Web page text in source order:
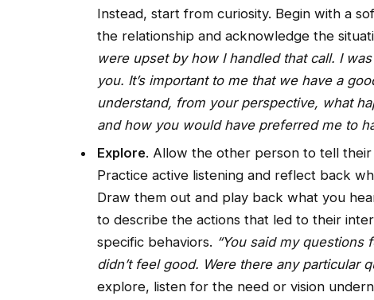
Instead, start from curiosity. Begin with a
the relationship and acknowledge the
were upset by how I handled that call. I
you. It’s important to me that we have a
understand, from your perspective, what
and how you would have preferred me to
Explore. Allow the other person to tell
Practice active listening and reflect back
Draw them out and play back what you
to describe the actions that led to their
specific behaviors. “You said my questions
didn’t feel good. Were there any particular
explore, listen for the need or vision